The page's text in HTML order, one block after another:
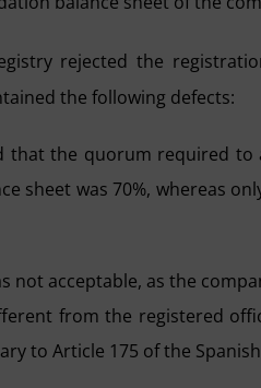
rejected the
the following defects:
that the quorum required
sheet was 70%, whereas
not acceptable, as the
from the registered
to Article 175 of the